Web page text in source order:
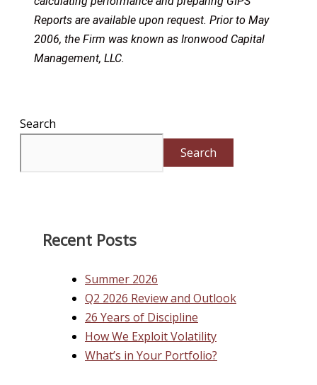
Reports are available upon request. Prior to May
2006, the Firm was known as Ironwood Capital
Management, LLC.
Search
Search
Recent Posts
Summer 2026
Q2 2026 Review and Outlook
26 Years of Discipline
How We Exploit Volatility
What’s in Your Portfolio?